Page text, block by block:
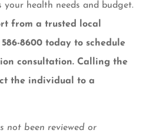
health needs and budget.
from a trusted local
8600 today to schedule
consultation. Calling the
the individual to a
not been reviewed or